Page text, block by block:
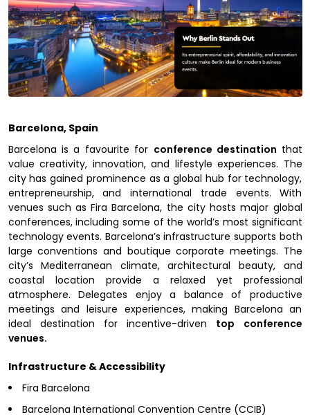
Barcelona, Spain
Barcelona is a favourite for conference destination that
value creativity, innovation, and lifestyle experiences. The
city has gained prominence as a global hub for technology,
entrepreneurship, and international trade events. With
venues such as Fira Barcelona, the city hosts major global
conferences, including some of the world’s most significant
technology events. Barcelona’s infrastructure supports both
large conventions and boutique corporate meetings. The
city’s Mediterranean climate, architectural beauty, and
coastal location provide a relaxed yet professional
atmosphere. Delegates enjoy a balance of productive
meetings and leisure experiences, making Barcelona an
ideal destination for incentive-driven top conference
venues.
Infrastructure & Accessibility
Fira Barcelona
Barcelona International Convention Centre (CCIB)